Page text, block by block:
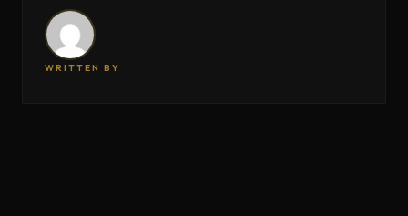
WRITTEN BY